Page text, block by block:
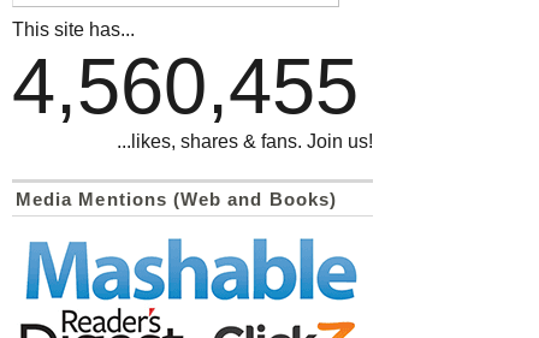
This site has...
4,560,455
...likes, shares & fans. Join us!
Media Mentions (Web and Books)